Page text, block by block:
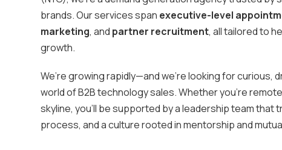
brands. Our services span executive-level
marketing, and partner recruitment, all tailored to
growth.
We’re growing rapidly—and we’re looking for
world of B2B technology sales. Whether you’re
skyline, you’ll be supported by a leadership team
process, and a culture rooted in mentorship and